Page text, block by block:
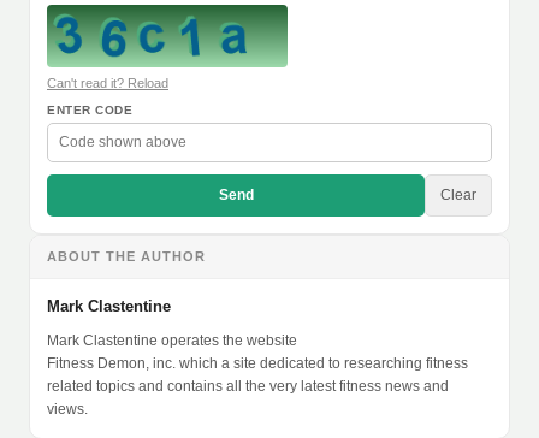
Can't read it? Reload
ENTER CODE
Send Clear
ABOUT THE AUTHOR
Mark Clastentine
Mark Clastentine operates the website
Fitness Demon, inc. which a site dedicated to researching fitness
related topics and contains all the very latest fitness news and
views.